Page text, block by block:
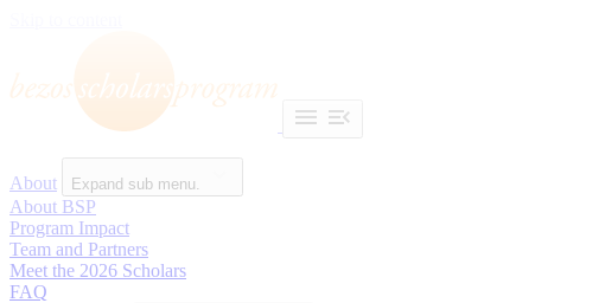
About Expand sub menu.
About BSP
Program Impact
Team and Partners
Meet the 2026 Scholars
FAQ